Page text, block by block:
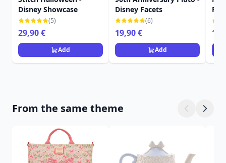
Disney Showcase
(5)
29,90 €
Add
Disney Facets
(6)
19,90 €
Add
From the same theme